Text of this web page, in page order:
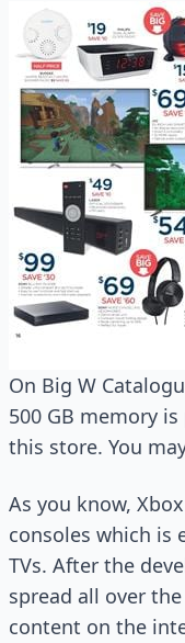
On Big W
500 GB memory
this store. You
As you know,
consoles which is
TVs. After the
spread all over
content on the